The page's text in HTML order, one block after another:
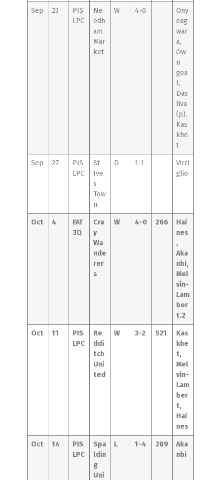
Sep 23
PIS
LPC
Ne
edh
am
Mar
ket
W 4-0
Ony
eag
war
a,
Ow
n
goa
l,
Das
liva
(p),
Kas
khe
t
Sep 27
PIS
LPC
St
Ive
s
Tow
n
D 1-1
Virci
glio
Oct 4
FAT
3Q
Cra
y
Wa
nde
rer
s
W 4-0 266
Hai
nes
,
Aka
nbi,
Mel
vin-
Lam
ber
t.2
Oct 11
PIS
LPC
Re
ddi
tch
Uni
ted
W 3-2 521
Kas
khe
t,
Mel
vin-
Lam
ber
t,
Hai
nes
Oct 14
PIS
LPC
Spa
ldin
g
Uni
L 1-4 289
Aka
nbi